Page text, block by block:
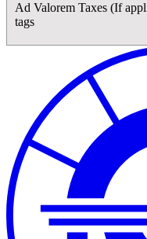
Ad Valorem Taxes (If
tags